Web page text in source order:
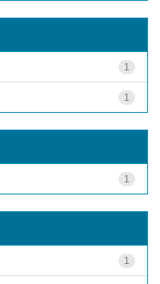
1
1
1
1